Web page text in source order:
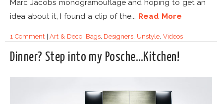
Marc Jacobs monogramouflage and hoping to get an
idea about it, I found a clip of the... Read More
1 Comment|Art & Deco, Bags, Designers, Unstyle,Videos
Dinner? Step into my Posche…Kitchen!